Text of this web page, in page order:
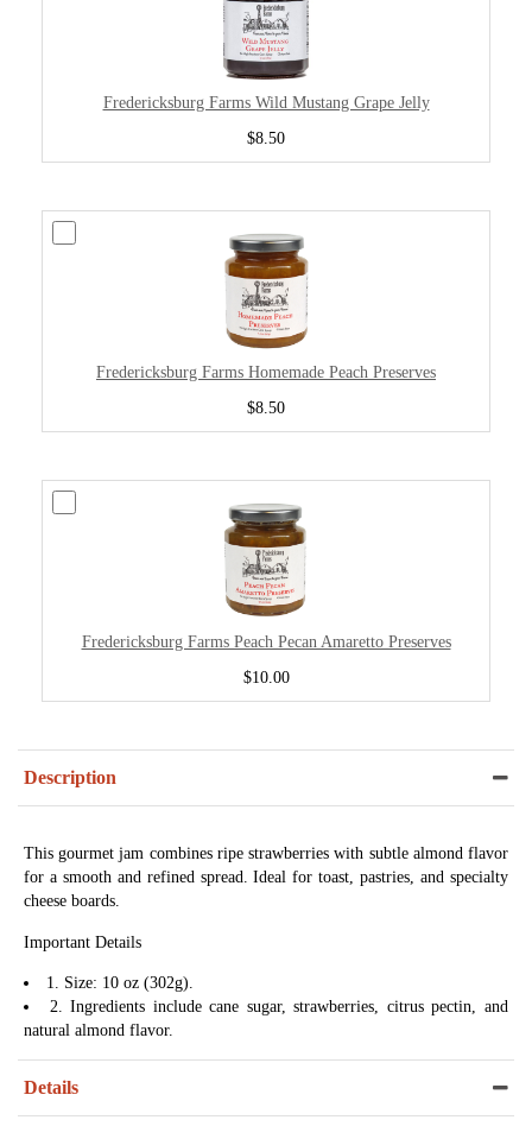
Fredericksburg Farms Wild Mustang Grape Jelly
$8.50
Fredericksburg Farms Homemade Peach Preserves
$8.50
Fredericksburg Farms Peach Pecan Amaretto Preserves
$10.00
Description
This gourmet jam combines ripe strawberries with subtle almond flavor
for a smooth and refined spread. Ideal for toast, pastries, and specialty
cheese boards.
Important Details
1. Size: 10 oz (302g).
2. Ingredients include cane sugar, strawberries, citrus pectin, and
natural almond flavor.
Details